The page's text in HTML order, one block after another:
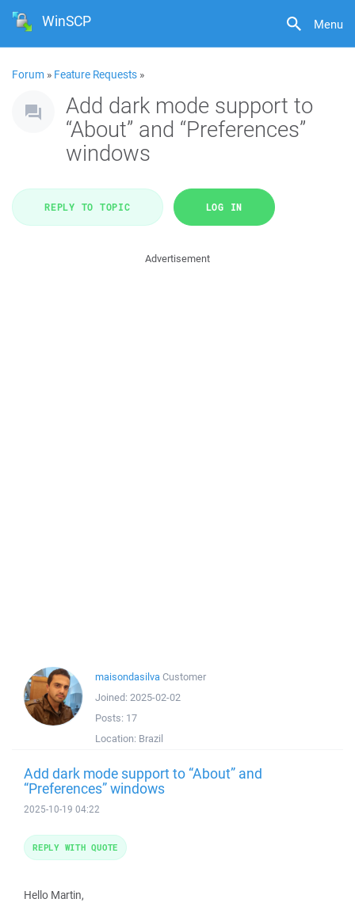
Menu
WinSCP
Forum » Feature Requests »
Add dark mode support to
“About” and “Preferences”
windows
REPLY TO TOPIC LOG IN
Advertisement
maisondasilvaCustomer
Joined: 2025-02-02
Posts: 17
Location: Brazil
Add dark mode support to “About” and
“Preferences” windows
2025-10-19 04:22
Hello Martin,
REPLY WITH QUOTE